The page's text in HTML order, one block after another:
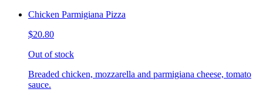
Chicken Parmigiana Pizza
$20.80
Out of stock
Breaded chicken, mozzarella and parmigiana cheese, tomato
sauce.